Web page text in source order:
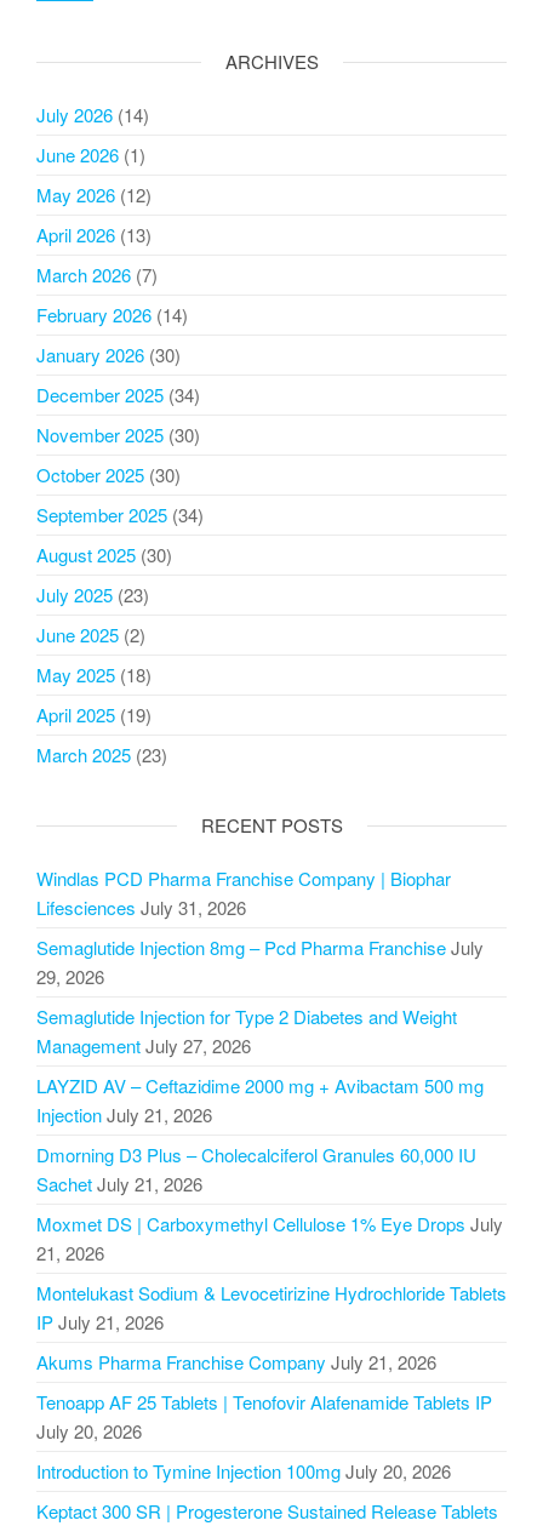
ARCHIVES
July 2026 (14)
June 2026 (1)
May 2026 (12)
April 2026 (13)
March 2026 (7)
February 2026 (14)
January 2026 (30)
December 2025 (34)
November 2025 (30)
October 2025 (30)
September 2025 (34)
August 2025 (30)
July 2025 (23)
June 2025 (2)
May 2025 (18)
April 2025 (19)
March 2025 (23)
RECENT POSTS
Windlas PCD Pharma Franchise Company | Biophar
Lifesciences July 31, 2026
Semaglutide Injection 8mg – Pcd Pharma FranchiseJuly
29, 2026
Semaglutide Injection for Type 2 Diabetes and Weight
ManagementJuly 27, 2026
LAYZID AV – Ceftazidime 2000 mg + Avibactam 500 mg
InjectionJuly 21, 2026
Dmorning D3 Plus – Cholecalciferol Granules 60,000 IU
SachetJuly 21, 2026
Moxmet DS | Carboxymethyl Cellulose 1% Eye Drops July
21, 2026
Montelukast Sodium & Levocetirizine Hydrochloride Tablets
IPJuly 21, 2026
Akums Pharma Franchise Company July 21, 2026
Tenoapp AF 25 Tablets | Tenofovir Alafenamide Tablets IP
July 20, 2026
Introduction to Tymine Injection 100mgJuly 20, 2026
Keptact 300 SR | Progesterone Sustained Release Tablets